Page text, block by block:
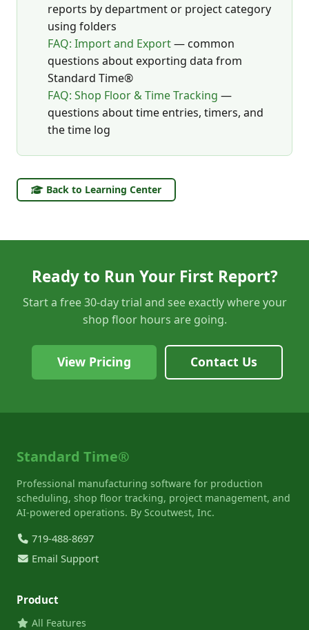
reports by department or project category
using folders
FAQ: Import and Export— common
questions about exporting data from
Standard Time®
FAQ: Shop Floor & Time Tracking —
questions about time entries, timers, and
the time log
Back to Learning Center
Ready to Run Your First Report?
Start a free 30-day trial and see exactly where your
shop floor hours are going.
View Pricing Contact Us
Standard Time®
Professional manufacturing software for production
scheduling, shop floor tracking, project management, and
AI-powered operations. By Scoutwest, Inc.
719-488-8697
Email Support
Product
All Features